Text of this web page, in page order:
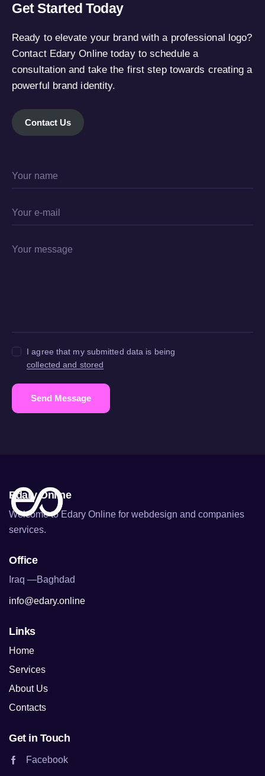
Get Started Today
Ready to elevate your brand with a professional logo?
Contact Edary Online today to schedule a
consultation and take the first step towards creating a
powerful brand identity.
Contact Us
I agree that my submitted data is being
collected and stored
Send Message
Edary Online
Welcome to Edary Online for webdesign and companies
services.
Office
Iraq —Baghdad
info@edary.online
Links
Home
Services
About Us
Contacts
Get in Touch
Facebook